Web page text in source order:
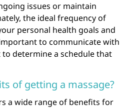
issues or maintain
the ideal frequency of
personal health goals and
to communicate with
determine a schedule that
of getting a massage?
a wide range of benefits for